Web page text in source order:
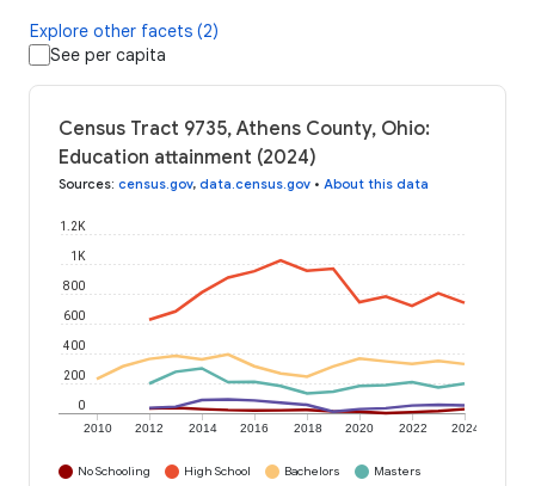
Explore other facets (2)
See per capita
Census Tract 9735, Athens County, Ohio:
Education attainment (2024)
Sources: census.gov, data.census.gov • About this data
2010 2012 2014 2016 2018 2020 2022 2024
0
200
400
600
800
1K
1.2K
No Schooling High School Bachelors
Masters